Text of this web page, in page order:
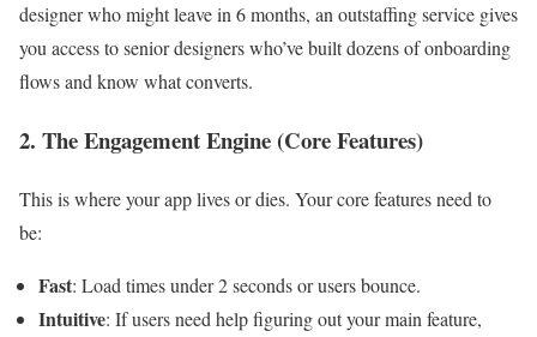
designer who might leave in 6 months, an outstaffing service gives
you access to senior designers who’ve built dozens of onboarding
flows and know what converts.
2. The Engagement Engine (Core Features)
This is where your app lives or dies. Your core features need to
be:
Fast: Load times under 2 seconds or users bounce.
Intuitive: If users need help figuring out your main feature,